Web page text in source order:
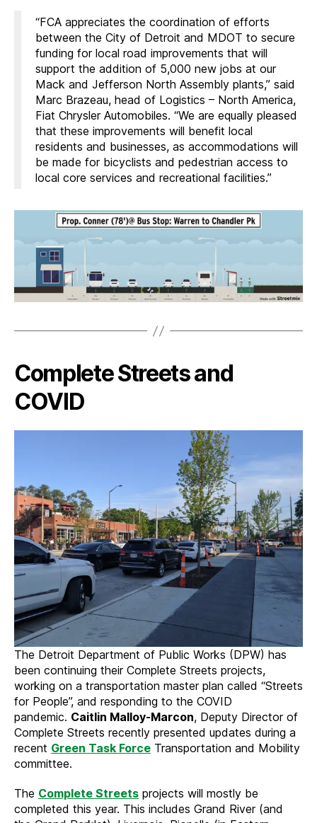
“FCA appreciates the coordination of efforts
between the City of Detroit and MDOT to secure
funding for local road improvements that will
support the addition of 5,000 new jobs at our
Mack and Jefferson North Assembly plants,” said
Marc Brazeau, head of Logistics – North America,
Fiat Chrysler Automobiles. “We are equally pleased
that these improvements will benefit local
residents and businesses, as accommodations will
be made for bicyclists and pedestrian access to
local core services and recreational facilities.”
Complete Streets and
COVID
The Detroit Department of Public Works (DPW) has
been continuing their Complete Streets projects,
working on a transportation master plan called “Streets
for People”, and responding to the COVID
pandemic. Caitlin Malloy-Marcon, Deputy Director of
Complete Streets recently presented updates during a
recent Green Task Force Transportation and Mobility
committee.
The Complete Streets projects will mostly be
completed this year. This includes Grand River (and